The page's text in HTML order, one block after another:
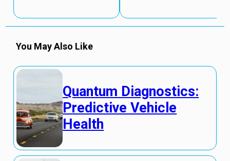
You May Also Like
Quantum Diagnostics:
Predictive Vehicle
Health